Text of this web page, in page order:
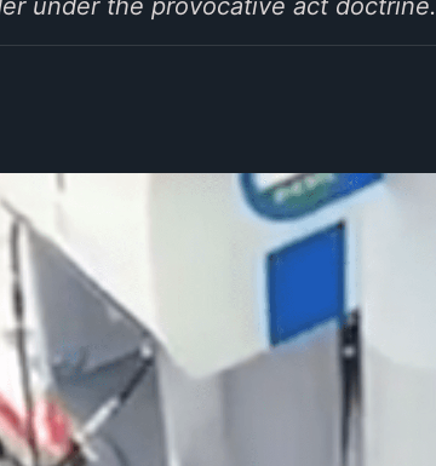
under the provocative act doctrine.